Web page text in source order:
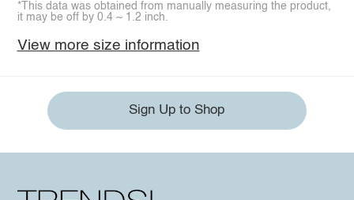
*This data was obtained from manually measuring the product,
it may be off by 0.4 ~ 1.2 inch.
View more size information
Sign Up to Shop